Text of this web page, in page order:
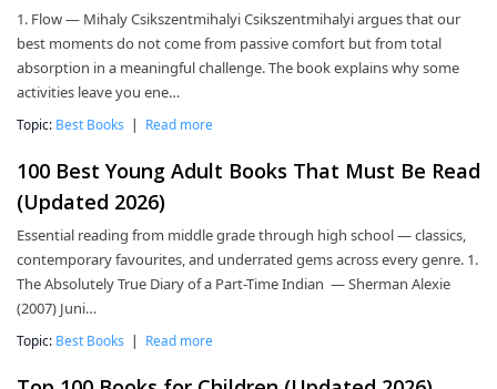
1. Flow — Mihaly Csikszentmihalyi Csikszentmihalyi argues that our
best moments do not come from passive comfort but from total
absorption in a meaningful challenge. The book explains why some
activities leave you ene…
Topic: Best Books | Read more
100 Best Young Adult Books That Must Be Read
(Updated 2026)
Essential reading from middle grade through high school — classics,
contemporary favourites, and underrated gems across every genre. 1.
The Absolutely True Diary of a Part-Time Indian — Sherman Alexie
(2007) Juni…
Topic: Best Books | Read more